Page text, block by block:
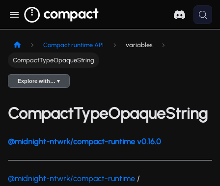
Compact runtime API variables
CompactTypeOpaqueString
Explore with… ▾
CompactTypeOpaqueString
@midnight-ntwrk/compact-runtime v0.16.0
@midnight-ntwrk/compact-runtime /